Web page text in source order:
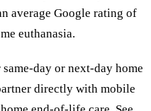
average Google rating of
euthanasia.
day or next-day home
directly with mobile